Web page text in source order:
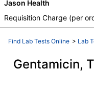
Jason Health
Requisition Charge (per
Find Lab Tests Online > Lab
Gentamicin,